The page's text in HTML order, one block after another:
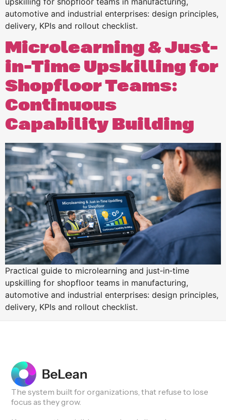
automotive and industrial enterprises: design principles,
delivery, KPIs and rollout checklist.
Microlearning & Just-
in-Time Upskilling for
Shopfloor Teams:
Continuous
Capability Building
Practical guide to microlearning and just‑in‑time
upskilling for shopfloor teams in manufacturing,
automotive and industrial enterprises: design principles,
delivery, KPIs and rollout checklist.
The system built for organizations, that refuse to lose
focus as they grow.